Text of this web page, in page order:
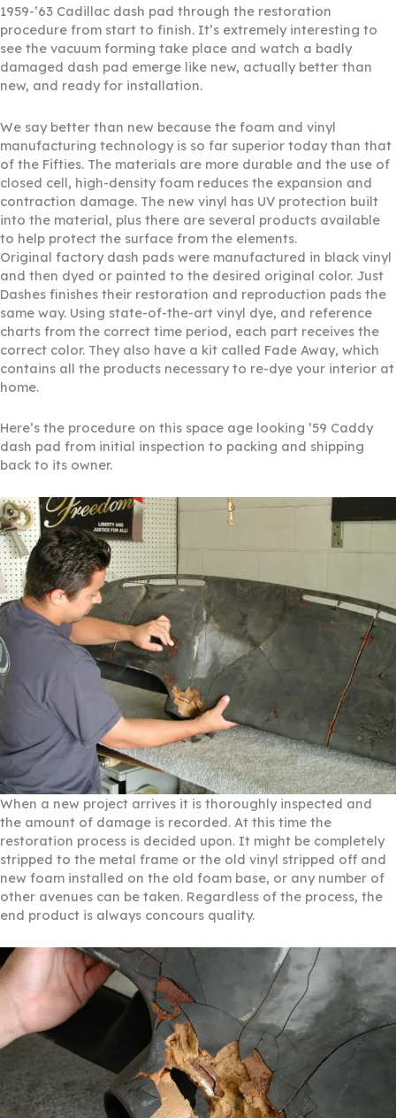
1959-’63 Cadillac dash pad through the restoration
procedure from start to finish. It’s extremely interesting to
see the vacuum forming take place and watch a badly
damaged dash pad emerge like new, actually better than
new, and ready for installation.
We say better than new because the foam and vinyl
manufacturing technology is so far superior today than that
of the Fifties. The materials are more durable and the use of
closed cell, high-density foam reduces the expansion and
contraction damage. The new vinyl has UV protection built
into the material, plus there are several products available
to help protect the surface from the elements.
Original factory dash pads were manufactured in black vinyl
and then dyed or painted to the desired original color. Just
Dashes finishes their restoration and reproduction pads the
same way. Using state-of-the-art vinyl dye, and reference
charts from the correct time period, each part receives the
correct color. They also have a kit called Fade Away, which
contains all the products necessary to re-dye your interior at
home.
Here’s the procedure on this space age looking ’59 Caddy
dash pad from initial inspection to packing and shipping
back to its owner.
When a new project arrives it is thoroughly inspected and
the amount of damage is recorded. At this time the
restoration process is decided upon. It might be completely
stripped to the metal frame or the old vinyl stripped off and
new foam installed on the old foam base, or any number of
other avenues can be taken. Regardless of the process, the
end product is always concours quality.